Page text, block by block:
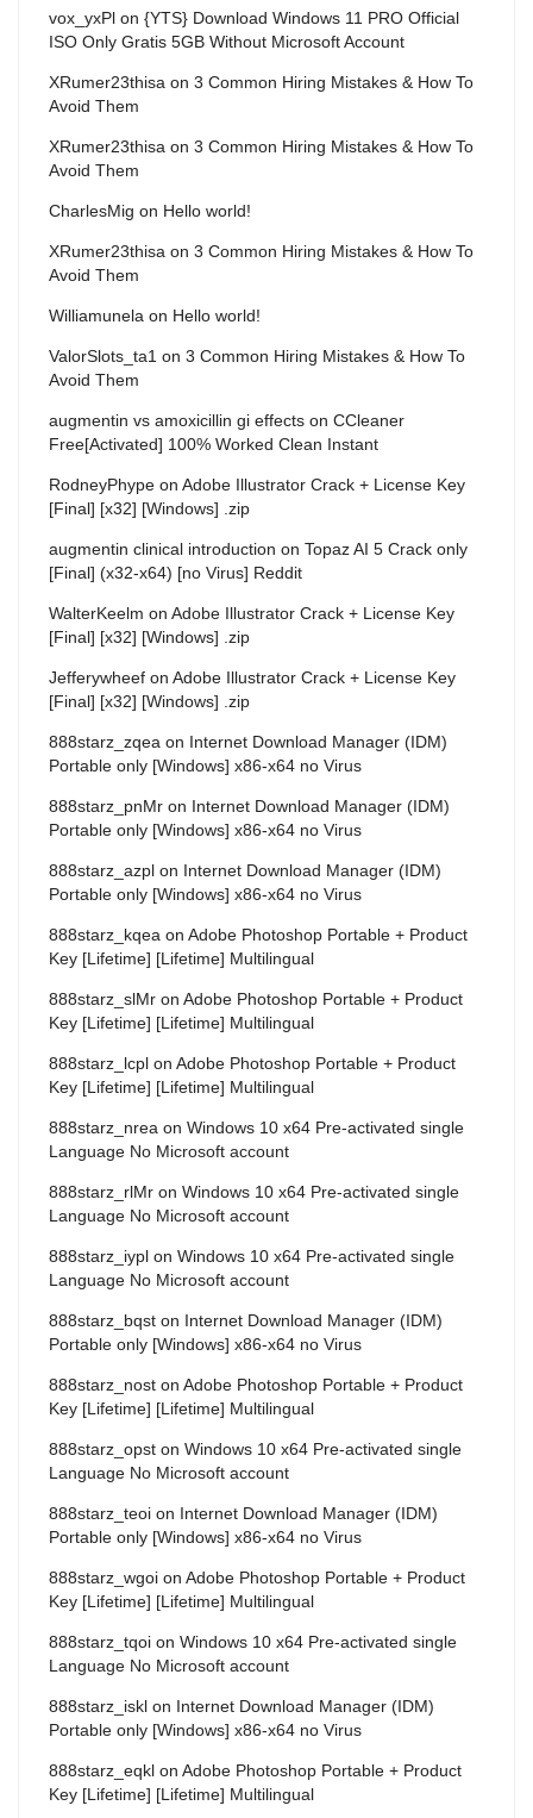
vox_yxPl on {YTS} Download Windows 11 PRO Official
ISO Only Gratis 5GB Without Microsoft Account
XRumer23thisa on 3 Common Hiring Mistakes & How To
Avoid Them
XRumer23thisa on 3 Common Hiring Mistakes & How To
Avoid Them
CharlesMig on Hello world!
XRumer23thisa on 3 Common Hiring Mistakes & How To
Avoid Them
Williamunela on Hello world!
ValorSlots_ta1 on 3 Common Hiring Mistakes & How To
Avoid Them
augmentin vs amoxicillin gi effects on CCleaner
Free[Activated] 100% Worked Clean Instant
RodneyPhype on Adobe Illustrator Crack + License Key
[Final] [x32] [Windows] .zip
augmentin clinical introduction on Topaz AI 5 Crack only
[Final] (x32-x64) [no Virus] Reddit
WalterKeelm on Adobe Illustrator Crack + License Key
[Final] [x32] [Windows] .zip
Jefferywheef on Adobe Illustrator Crack + License Key
[Final] [x32] [Windows] .zip
888starz_zqea on Internet Download Manager (IDM)
Portable only [Windows] x86-x64 no Virus
888starz_pnMr on Internet Download Manager (IDM)
Portable only [Windows] x86-x64 no Virus
888starz_azpl on Internet Download Manager (IDM)
Portable only [Windows] x86-x64 no Virus
888starz_kqea on Adobe Photoshop Portable + Product
Key [Lifetime] [Lifetime] Multilingual
888starz_slMr on Adobe Photoshop Portable + Product
Key [Lifetime] [Lifetime] Multilingual
888starz_lcpl on Adobe Photoshop Portable + Product
Key [Lifetime] [Lifetime] Multilingual
888starz_nrea on Windows 10 x64 Pre-activated single
Language No Microsoft account
888starz_rlMr on Windows 10 x64 Pre-activated single
Language No Microsoft account
888starz_iypl on Windows 10 x64 Pre-activated single
Language No Microsoft account
888starz_bqst on Internet Download Manager (IDM)
Portable only [Windows] x86-x64 no Virus
888starz_nost on Adobe Photoshop Portable + Product
Key [Lifetime] [Lifetime] Multilingual
888starz_opst on Windows 10 x64 Pre-activated single
Language No Microsoft account
888starz_teoi on Internet Download Manager (IDM)
Portable only [Windows] x86-x64 no Virus
888starz_wgoi on Adobe Photoshop Portable + Product
Key [Lifetime] [Lifetime] Multilingual
888starz_tqoi on Windows 10 x64 Pre-activated single
Language No Microsoft account
888starz_iskl on Internet Download Manager (IDM)
Portable only [Windows] x86-x64 no Virus
888starz_eqkl on Adobe Photoshop Portable + Product
Key [Lifetime] [Lifetime] Multilingual